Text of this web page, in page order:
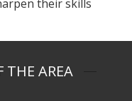
their skills
THE AREA